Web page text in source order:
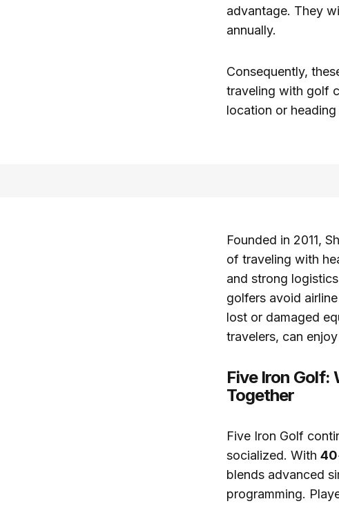
advantage. They
annually.
Consequently,
traveling with golf
location or
Founded in 2011,
of traveling with
and strong
golfers avoid
lost or damaged
travelers, can
Five Iron Golf:
Together
Five Iron Golf
socialized. With
blends advanced
programming.